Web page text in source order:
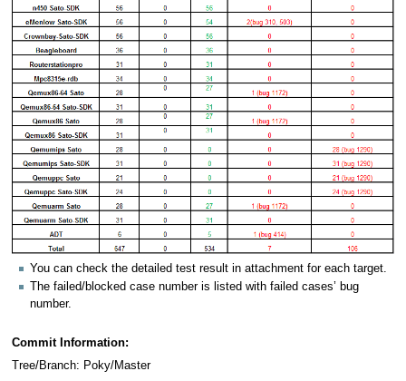
You can check the detailed test result in attachment for each target.
The failed/blocked case number is listed with failed cases’ bug
number.
Commit Information:
Tree/Branch: Poky/Master